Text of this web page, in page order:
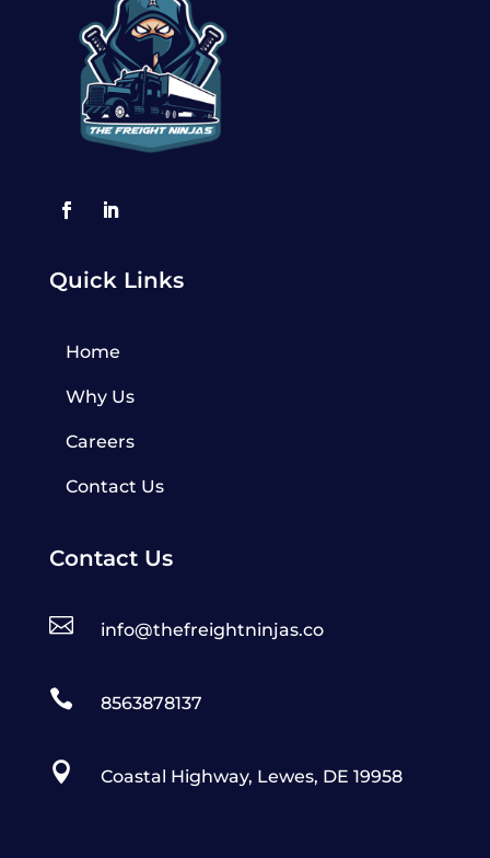
Quick Links
Home
Why Us
Careers
Contact Us
Contact Us
 info@thefreightninjas.co
 8563878137
 Coastal Highway, Lewes, DE 19958